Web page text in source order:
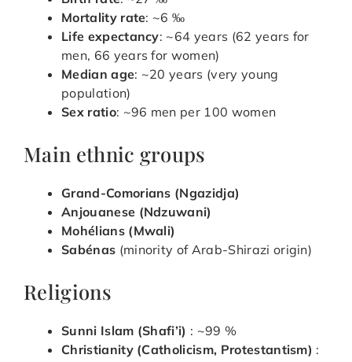
Mortality rate: ~6 ‰
Life expectancy: ~64 years (62 years for
men, 66 years for women)
Median age: ~20 years (very young
population)
Sex ratio: ~96 men per 100 women
Main ethnic groups
Grand-Comorians (Ngazidja)
Anjouanese (Ndzuwani)
Mohélians (Mwali)
Sabénas (minority of Arab-Shirazi origin)
Religions
Sunni Islam (Shafi’i) : ~99 %
Christianity (Catholicism, Protestantism) :